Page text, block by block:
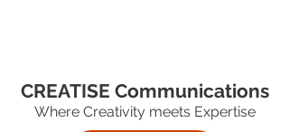
CREATISE Communications
Where Creativity meets Expertise